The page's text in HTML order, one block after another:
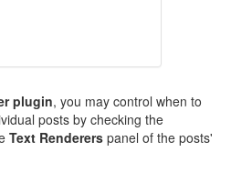
plugin, you may control when to
posts by checking the
Text Renderers panel of the posts'